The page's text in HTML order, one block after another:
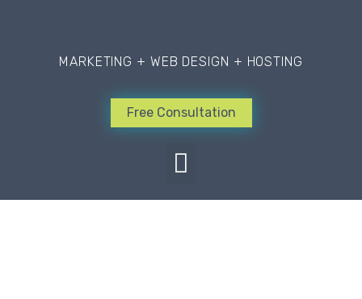
MARKETING + WEB DESIGN + HOSTING
Free Consultation